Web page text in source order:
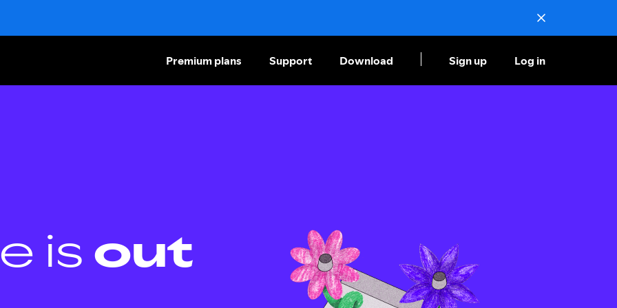
Premium plans Support Download Sign up Log in
is out